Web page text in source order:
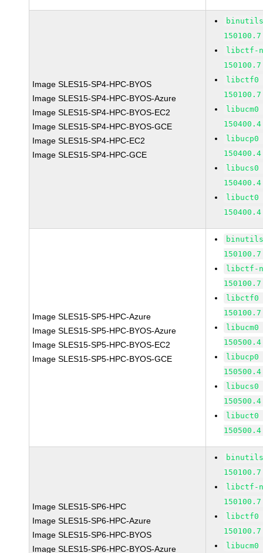
Image SLES15-SP4-HPC-BYOS
Image SLES15-SP4-HPC-BYOS-Azure
Image SLES15-SP4-HPC-BYOS-EC2
Image SLES15-SP4-HPC-BYOS-GCE
Image SLES15-SP4-HPC-EC2
Image SLES15-SP4-HPC-GCE
libctf-
libctf0
libucp0
libucs0
libuct0
Image SLES15-SP5-HPC-Azure
Image SLES15-SP5-HPC-BYOS-Azure
Image SLES15-SP5-HPC-BYOS-EC2
Image SLES15-SP5-HPC-BYOS-GCE
libctf-
libctf0
libucp0
libucs0
libuct0
Image SLES15-SP6-HPC
Image SLES15-SP6-HPC-Azure
Image SLES15-SP6-HPC-BYOS
Image SLES15-SP6-HPC-BYOS-Azure
libctf-
libctf0